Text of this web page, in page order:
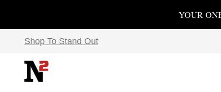
YOUR
Shop To Stand Out